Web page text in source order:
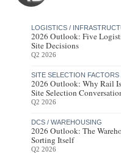
LOGISTICS /
2026 Outlook: Five
Site Decisions
Q2 2026
SITE SELECTION FACTORS
2026 Outlook: Why Rail
Site Selection
Q2 2026
DCS / WAREHOUSING
2026 Outlook: The
Sorting Itself
Q2 2026